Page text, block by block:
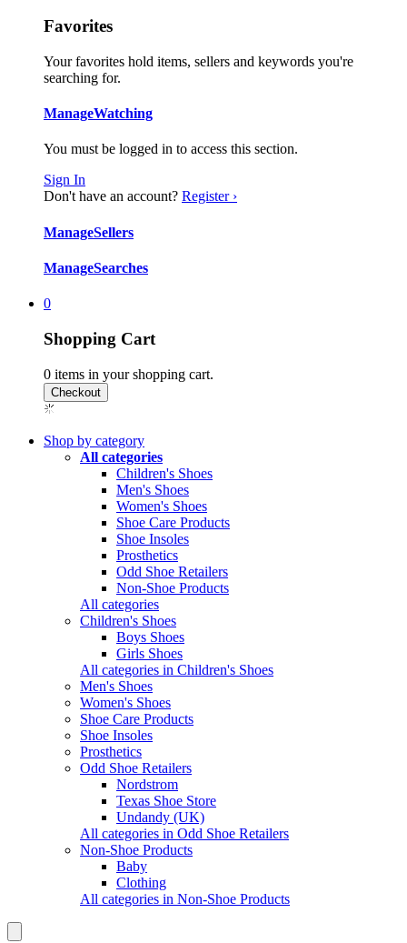
Favorites
Your favorites hold items, sellers and keywords you're
searching for.
ManageWatching
You must be logged in to access this section.
Sign In
Don't have an account? Register ›
ManageSellers
ManageSearches
0
Shopping Cart
0 items in your shopping cart.
Shop by category
All categories
Children's Shoes
Men's Shoes
Women's Shoes
Shoe Care Products
Shoe Insoles
Prosthetics
Odd Shoe Retailers
Non-Shoe Products
All categories
Children's Shoes
Boys Shoes
Girls Shoes
All categories in Children's Shoes
Men's Shoes
Women's Shoes
Shoe Care Products
Shoe Insoles
Prosthetics
Odd Shoe Retailers
Nordstrom
Texas Shoe Store
Undandy (UK)
All categories in Odd Shoe Retailers
Non-Shoe Products
Baby
Clothing
All categories in Non-Shoe Products